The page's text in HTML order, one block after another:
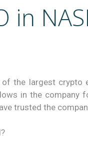
in
of the largest crypto
in the company
trusted the